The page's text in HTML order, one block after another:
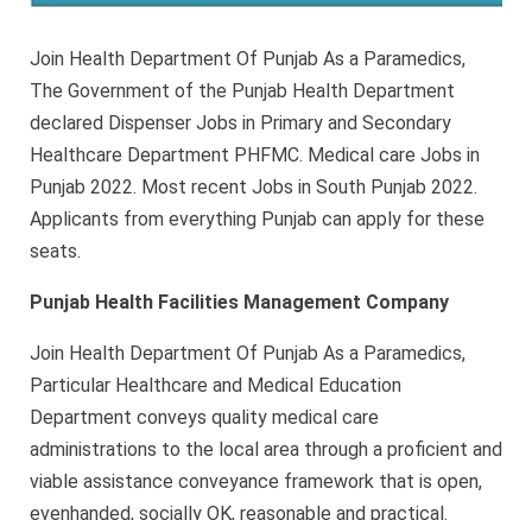
Company
Join Health Department Of Punjab As a Paramedics,
The Government of the Punjab Health Department
declared Dispenser Jobs in Primary and Secondary
Healthcare Department PHFMC. Medical care Jobs in
Punjab 2022. Most recent Jobs in South Punjab 2022.
Applicants from everything Punjab can apply for these
seats.
Punjab Health Facilities Management Company
Join Health Department Of Punjab As a Paramedics,
Particular Healthcare and Medical Education
Department conveys quality medical care
administrations to the local area through a proficient and
viable assistance conveyance framework that is open,
evenhanded, socially OK, reasonable and practical.